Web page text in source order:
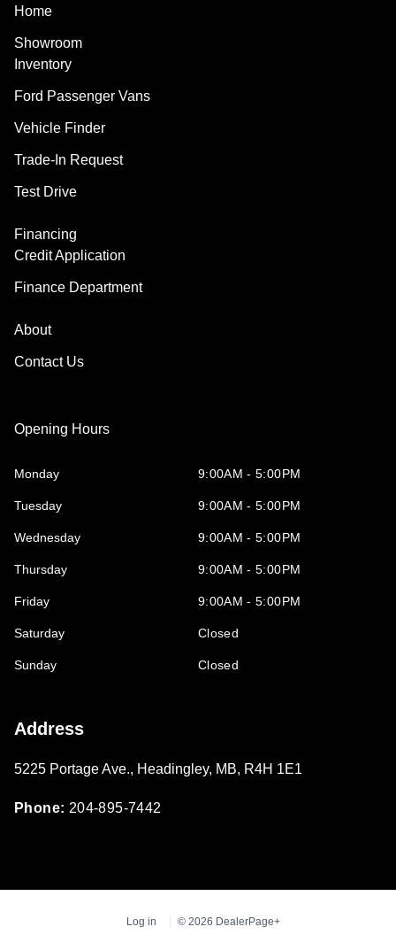
Home
Showroom
Inventory
Ford Passenger Vans
Vehicle Finder
Trade-In Request
Test Drive
Financing
Credit Application
Finance Department
About
Contact Us
Opening Hours
Monday 9:00AM - 5:00PM
Tuesday 9:00AM - 5:00PM
Wednesday 9:00AM - 5:00PM
Thursday 9:00AM - 5:00PM
Friday 9:00AM - 5:00PM
Saturday Closed
Sunday Closed
Address
5225 Portage Ave., Headingley, MB, R4H 1E1
Phone: 204-895-7442
Log in © 2026 DealerPage+